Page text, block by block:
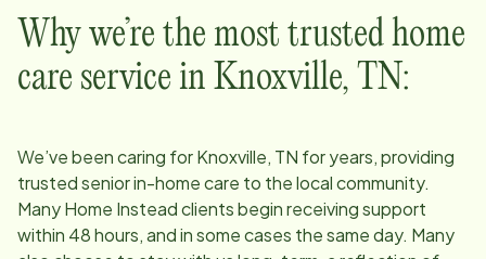
Why we’re the most trusted home
care service in Knoxville, TN:
We’ve been caring forKnoxville, TN for years, providing
trusted senior in-home care to the local community.
Many Home Instead clients begin receiving support
within 48 hours, and in some cases the same day. Many